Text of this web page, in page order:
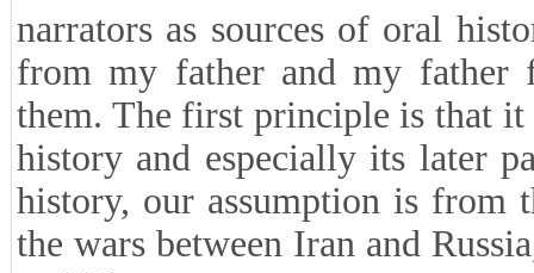
narrators as sources of oral
from my father and my father
them. The first principle is that
history and especially its later
history, our assumption is from
the wars between Iran and